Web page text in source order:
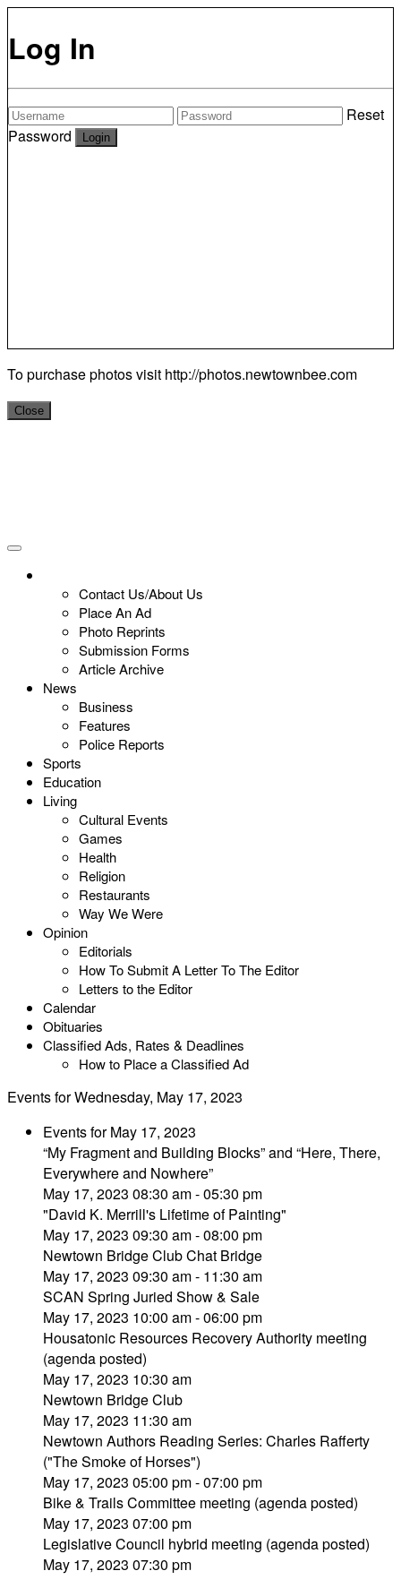
Log In
Reset
Password
To purchase photos visit http://photos.newtownbee.com
Close
Contact Us/About Us
Place An Ad
Photo Reprints
Submission Forms
Article Archive
News
Business
Features
Police Reports
Sports
Education
Living
Cultural Events
Games
Health
Religion
Restaurants
Way We Were
Opinion
Editorials
How To Submit A Letter To The Editor
Letters to the Editor
Calendar
Obituaries
Classified Ads, Rates & Deadlines
How to Place a Classified Ad
Events for Wednesday, May 17, 2023
Events for May 17, 2023
“My Fragment and Building Blocks” and “Here, There,
Everywhere and Nowhere”
May 17, 2023 08:30 am - 05:30 pm
"David K. Merrill's Lifetime of Painting"
May 17, 2023 09:30 am - 08:00 pm
Newtown Bridge Club Chat Bridge
May 17, 2023 09:30 am - 11:30 am
SCAN Spring Juried Show & Sale
May 17, 2023 10:00 am - 06:00 pm
Housatonic Resources Recovery Authority meeting
(agenda posted)
May 17, 2023 10:30 am
Newtown Bridge Club
May 17, 2023 11:30 am
Newtown Authors Reading Series: Charles Rafferty
("The Smoke of Horses")
May 17, 2023 05:00 pm - 07:00 pm
Bike & Trails Committee meeting (agenda posted)
May 17, 2023 07:00 pm
Legislative Council hybrid meeting (agenda posted)
May 17, 2023 07:30 pm